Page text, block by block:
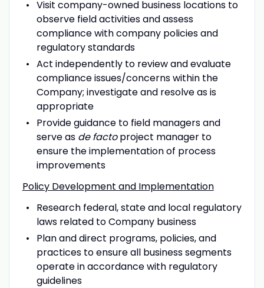
Visit company-owned business locations to
observe field activities and assess
compliance with company policies and
regulatory standards
Act independently to review and evaluate
compliance issues/concerns within the
Company; investigate and resolve as is
appropriate
Provide guidance to field managers and
serve as de factoproject manager to
ensure the implementation of process
improvements
Policy Development and Implementation
Research federal, state and local regulatory
laws related to Company business
Plan and direct programs, policies, and
practices to ensure all business segments
operate in accordance with regulatory
guidelines